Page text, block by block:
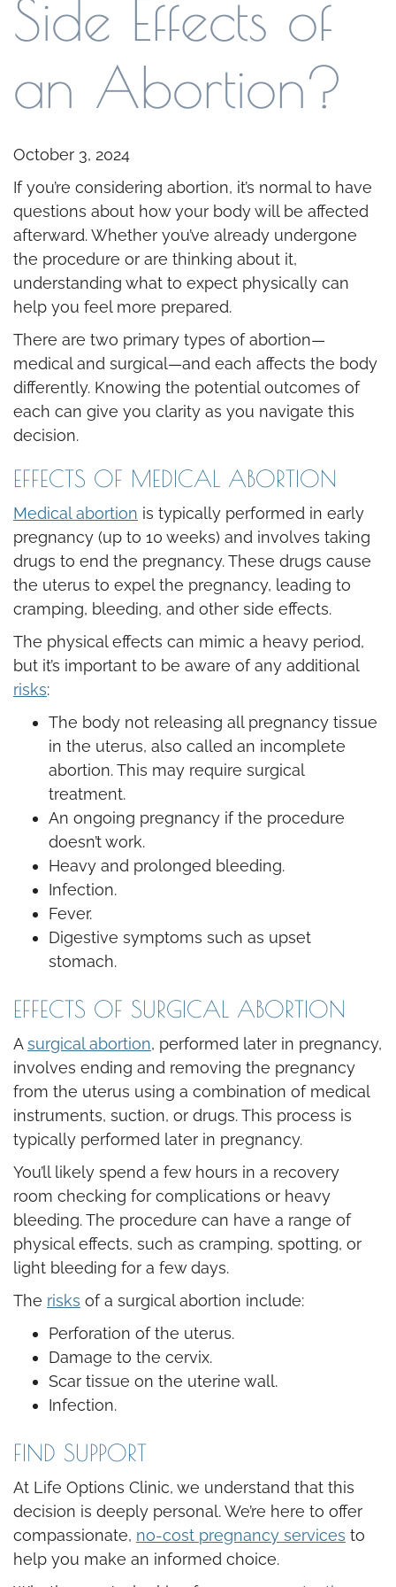
Side Effects of
an Abortion?
October 3, 2024
If you’re considering abortion, it’s normal to have
questions about how your body will be affected
afterward. Whether you’ve already undergone
the procedure or are thinking about it,
understanding what to expect physically can
help you feel more prepared.
There are two primary types of abortion—
medical and surgical—and each affects the body
differently. Knowing the potential outcomes of
each can give you clarity as you navigate this
decision.
EFFECTS OF MEDICAL ABORTION
Medical abortion is typically performed in early
pregnancy (up to 10 weeks) and involves taking
drugs to end the pregnancy. These drugs cause
the uterus to expel the pregnancy, leading to
cramping, bleeding, and other side effects.
The physical effects can mimic a heavy period,
but it’s important to be aware of any additional
risks:
The body not releasing all pregnancy tissue
in the uterus, also called an incomplete
abortion. This may require surgical
treatment.
An ongoing pregnancy if the procedure
doesn’t work.
Heavy and prolonged bleeding.
Infection.
Fever.
Digestive symptoms such as upset
stomach.
EFFECTS OF SURGICAL ABORTION
Asurgical abortion, performed later in pregnancy,
involves ending and removing the pregnancy
from the uterus using a combination of medical
instruments, suction, or drugs. This process is
typically performed later in pregnancy.
You’ll likely spend a few hours in a recovery
room checking for complications or heavy
bleeding. The procedure can have a range of
physical effects, such as cramping, spotting, or
light bleeding for a few days.
The risks of a surgical abortion include:
Perforation of the uterus.
Damage to the cervix.
Scar tissue on the uterine wall.
Infection.
FIND SUPPORT
At Life Options Clinic, we understand that this
decision is deeply personal. We’re here to offer
compassionate, no-cost pregnancy services to
help you make an informed choice.